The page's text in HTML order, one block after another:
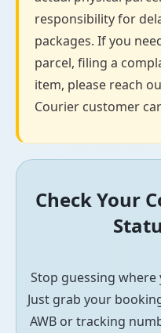
responsibility for
packages. If you
parcel, filing a
item, please reach
Courier customer
Check Your
Stop guessing
Just grab your
AWB or tracking